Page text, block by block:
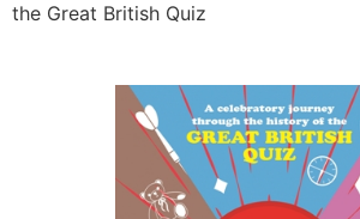
the Great British Quiz